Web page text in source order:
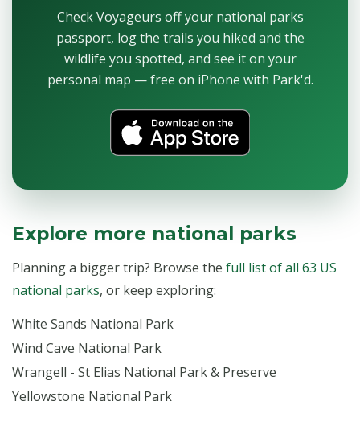
Check Voyageurs off your national parks
passport, log the trails you hiked and the
wildlife you spotted, and see it on your
personal map — free on iPhone with Park'd.
Explore more national parks
Planning a bigger trip? Browse the full list of all 63 US
national parks, or keep exploring:
White Sands National Park
Wind Cave National Park
Wrangell - St Elias National Park & Preserve
Yellowstone National Park